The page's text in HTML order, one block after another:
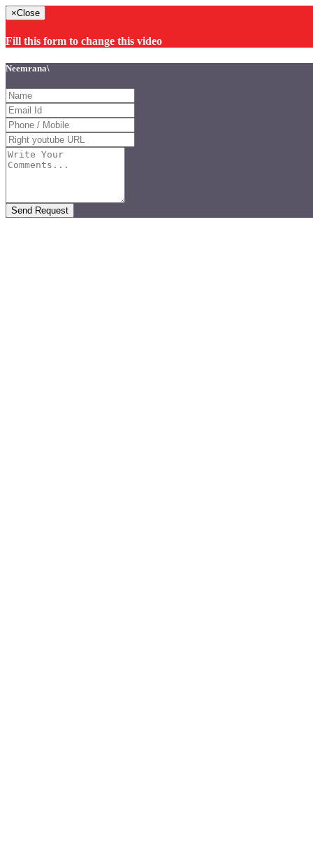
×Close
Fill this form to change this video
Neemrana\
Send Request